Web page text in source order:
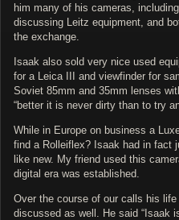
him many of his cameras,
discussing Leitz equipment, and
the exchange.
Isaak also sold very nice used
for a Leica III and viewfinder for
Soviet 85mm and 35mm lenses
“better it is never dirty than to try
While in Europe on business a
find a Rolleiflex? Isaak had in fact
like new. My friend used this
digital era was established.
Over the course of our calls his
discussed as well. He said “Isaak